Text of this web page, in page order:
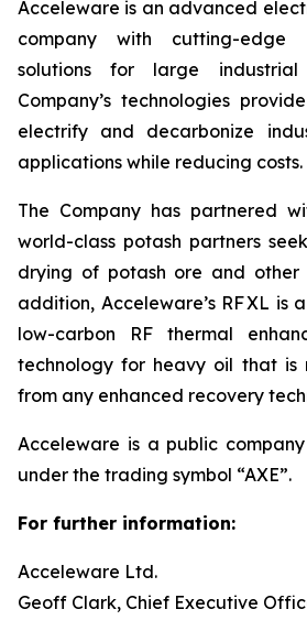
Acceleware is an advanced
company with cutting-edge
solutions for large industrial
Company’s technologies
electrify and decarbonize
applications while reducing costs.
The Company has partnered
world-class potash partners
drying of potash ore and other
addition, Acceleware’s RF XL is
low-carbon RF thermal
technology for heavy oil that is
from any enhanced recovery
Acceleware is a public
under the trading symbol “AXE”.
For further information:
Acceleware Ltd.
Geoff Clark, Chief Executive